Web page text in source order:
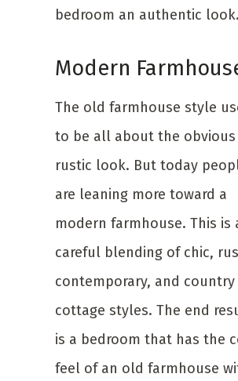
bedroom an authentic
Modern
The old farmhouse style
to be all about the obvious
rustic look. But today
are leaning more toward a
modern farmhouse. This is
careful blending of chic,
contemporary, and country
cottage styles. The end
is a bedroom that has the
feel of an old farmhouse